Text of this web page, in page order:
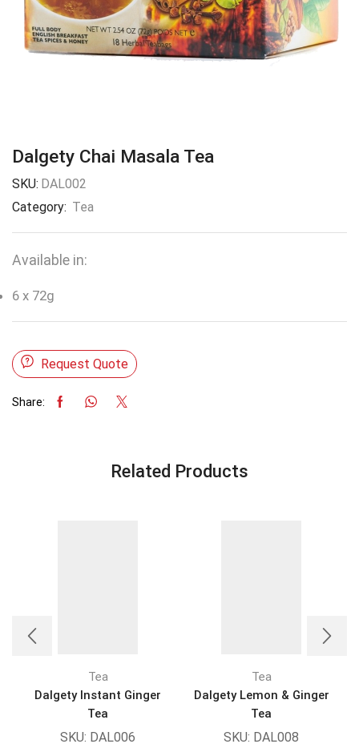
Dalgety Chai Masala Tea
SKU: DAL002
Category: Tea
Available in:
6 x 72g
Request Quote
Share:
Related Products
Tea
Dalgety Instant Ginger
Tea
SKU: DAL006
Tea
Dalgety Lemon & Ginger
Tea
SKU: DAL008